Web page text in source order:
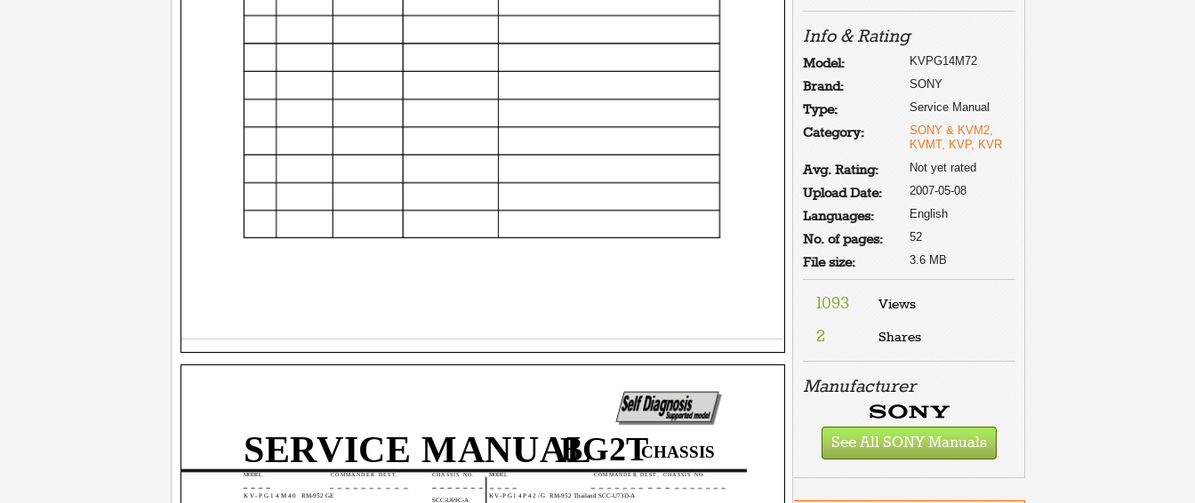
MODEL COMMANDER DEST. CHASSIS NO.
CHASSIS
SERVICE MANUALBG2T
MODEL COMMANDER DEST. CHASSIS NO.
KV-PG14M40RM-952 GE
SCC-U69C-A
KV-PG14P42/G RM-952 Thailand SCC-U73D-A
Info & Rating
Model: KVPG14M72
Brand: SONY
Type: Service Manual
Category:
SONY & KVM2,
KVMT, KVP, KVR
Avg. Rating: Not yet rated
Upload Date: 2007-05-08
Languages: English
No. of pages: 52
File size: 3.6 MB
1093 Views
2 Shares
Manufacturer
See All SONY Manuals